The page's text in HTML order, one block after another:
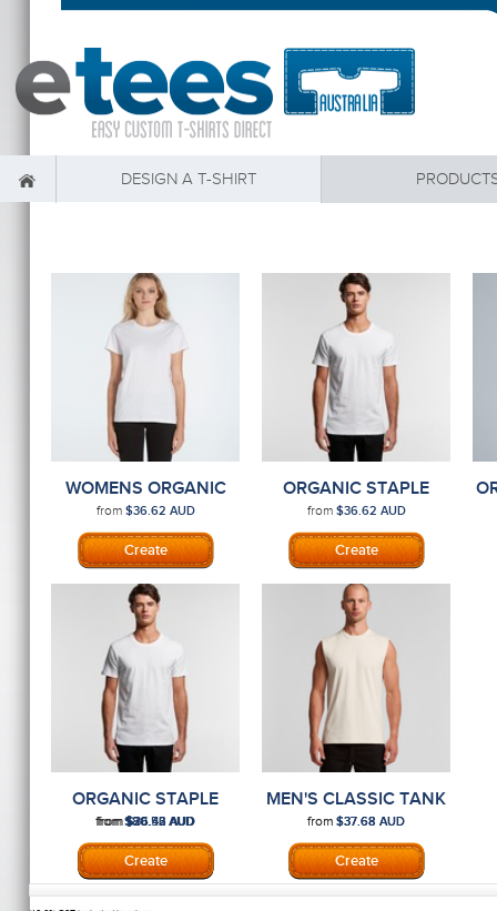
DESIGN A T-SHIRT
WOMENS ORGANIC
MAPLE TEE
from $36.62 AUD
ORGANIC STAPLE
MENS TEE
from $36.62 AUD
ORGANIC STAPLE
MENS TEE
from$36.43AUD
from$80.56AUD
from$26.42AUD
MEN'S CLASSIC TANK
from $37.68 AUD
from $37.68 AUD